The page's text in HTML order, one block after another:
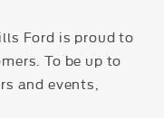
Ford is proud to
To be up to
and events,